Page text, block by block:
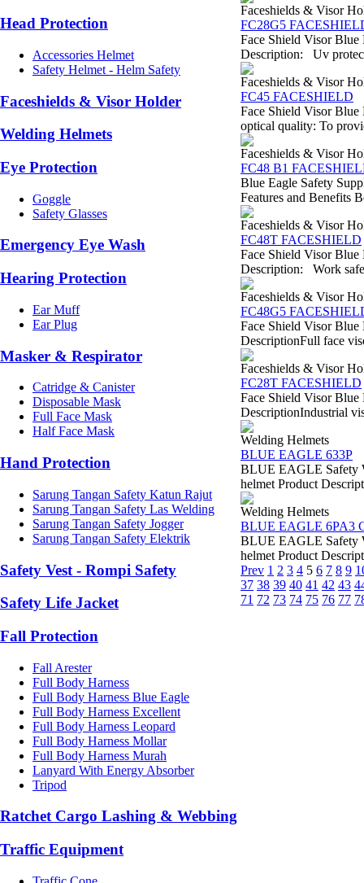
Head Protection
Accessories Helmet
Safety Helmet - Helm Safety
Faceshields & Visor Holder
Welding Helmets
Eye Protection
Goggle
Safety Glasses
Emergency Eye Wash
Hearing Protection
Ear Muff
Ear Plug
Masker & Respirator
Catridge & Canister
Disposable Mask
Full Face Mask
Half Face Mask
Hand Protection
Sarung Tangan Safety Katun Rajut
Sarung Tangan Safety Las Welding
Sarung Tangan Safety Jogger
Sarung Tangan Safety Elektrik
Safety Vest - Rompi Safety
Safety Life Jacket
Fall Protection
Fall Arester
Full Body Harness
Full Body Harness Blue Eagle
Full Body Harness Excellent
Full Body Harness Leopard
Full Body Harness Mollar
Full Body Harness Murah
Lanyard With Energy Absorber
Tripod
Ratchet Cargo Lashing & Webbing
Traffic Equipment
Faceshields & Visor
FC28G5
Face Shield Visor
Description: Uv
Faceshields & Visor
FC45 FACESHIELD
Face Shield Visor Blue
optical quality: To
Faceshields & Visor
FC48 B1
Blue Eagle Safety
Features and Benefits
Faceshields & Visor
FC48T FACESHIELD
Face Shield Visor Blue
Description: Work
Faceshields & Visor
FC48G5
Face Shield Visor Blue
DescriptionFull face
Faceshields & Visor
FC28T FACESHIELD
Face Shield Visor Blue
DescriptionIndustrial
Welding Helmets
BLUE EAGLE 633P
BLUE EAGLE Safety
helmet Product
Welding Helmets
BLUE EAGLE 6PA3
BLUE EAGLE Safety
helmet Product
Prev 1 2 3 4 5 6 7 8 9
37 38 39 40 41 42 43
71 72 73 74 75 76 77